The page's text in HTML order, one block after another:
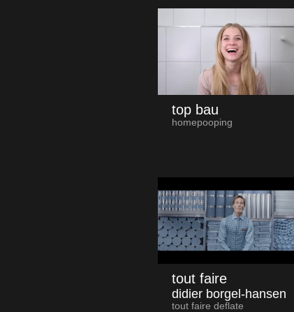
top bau
homepooping
tout faire
didier borgel-hansen
tout faire deflate